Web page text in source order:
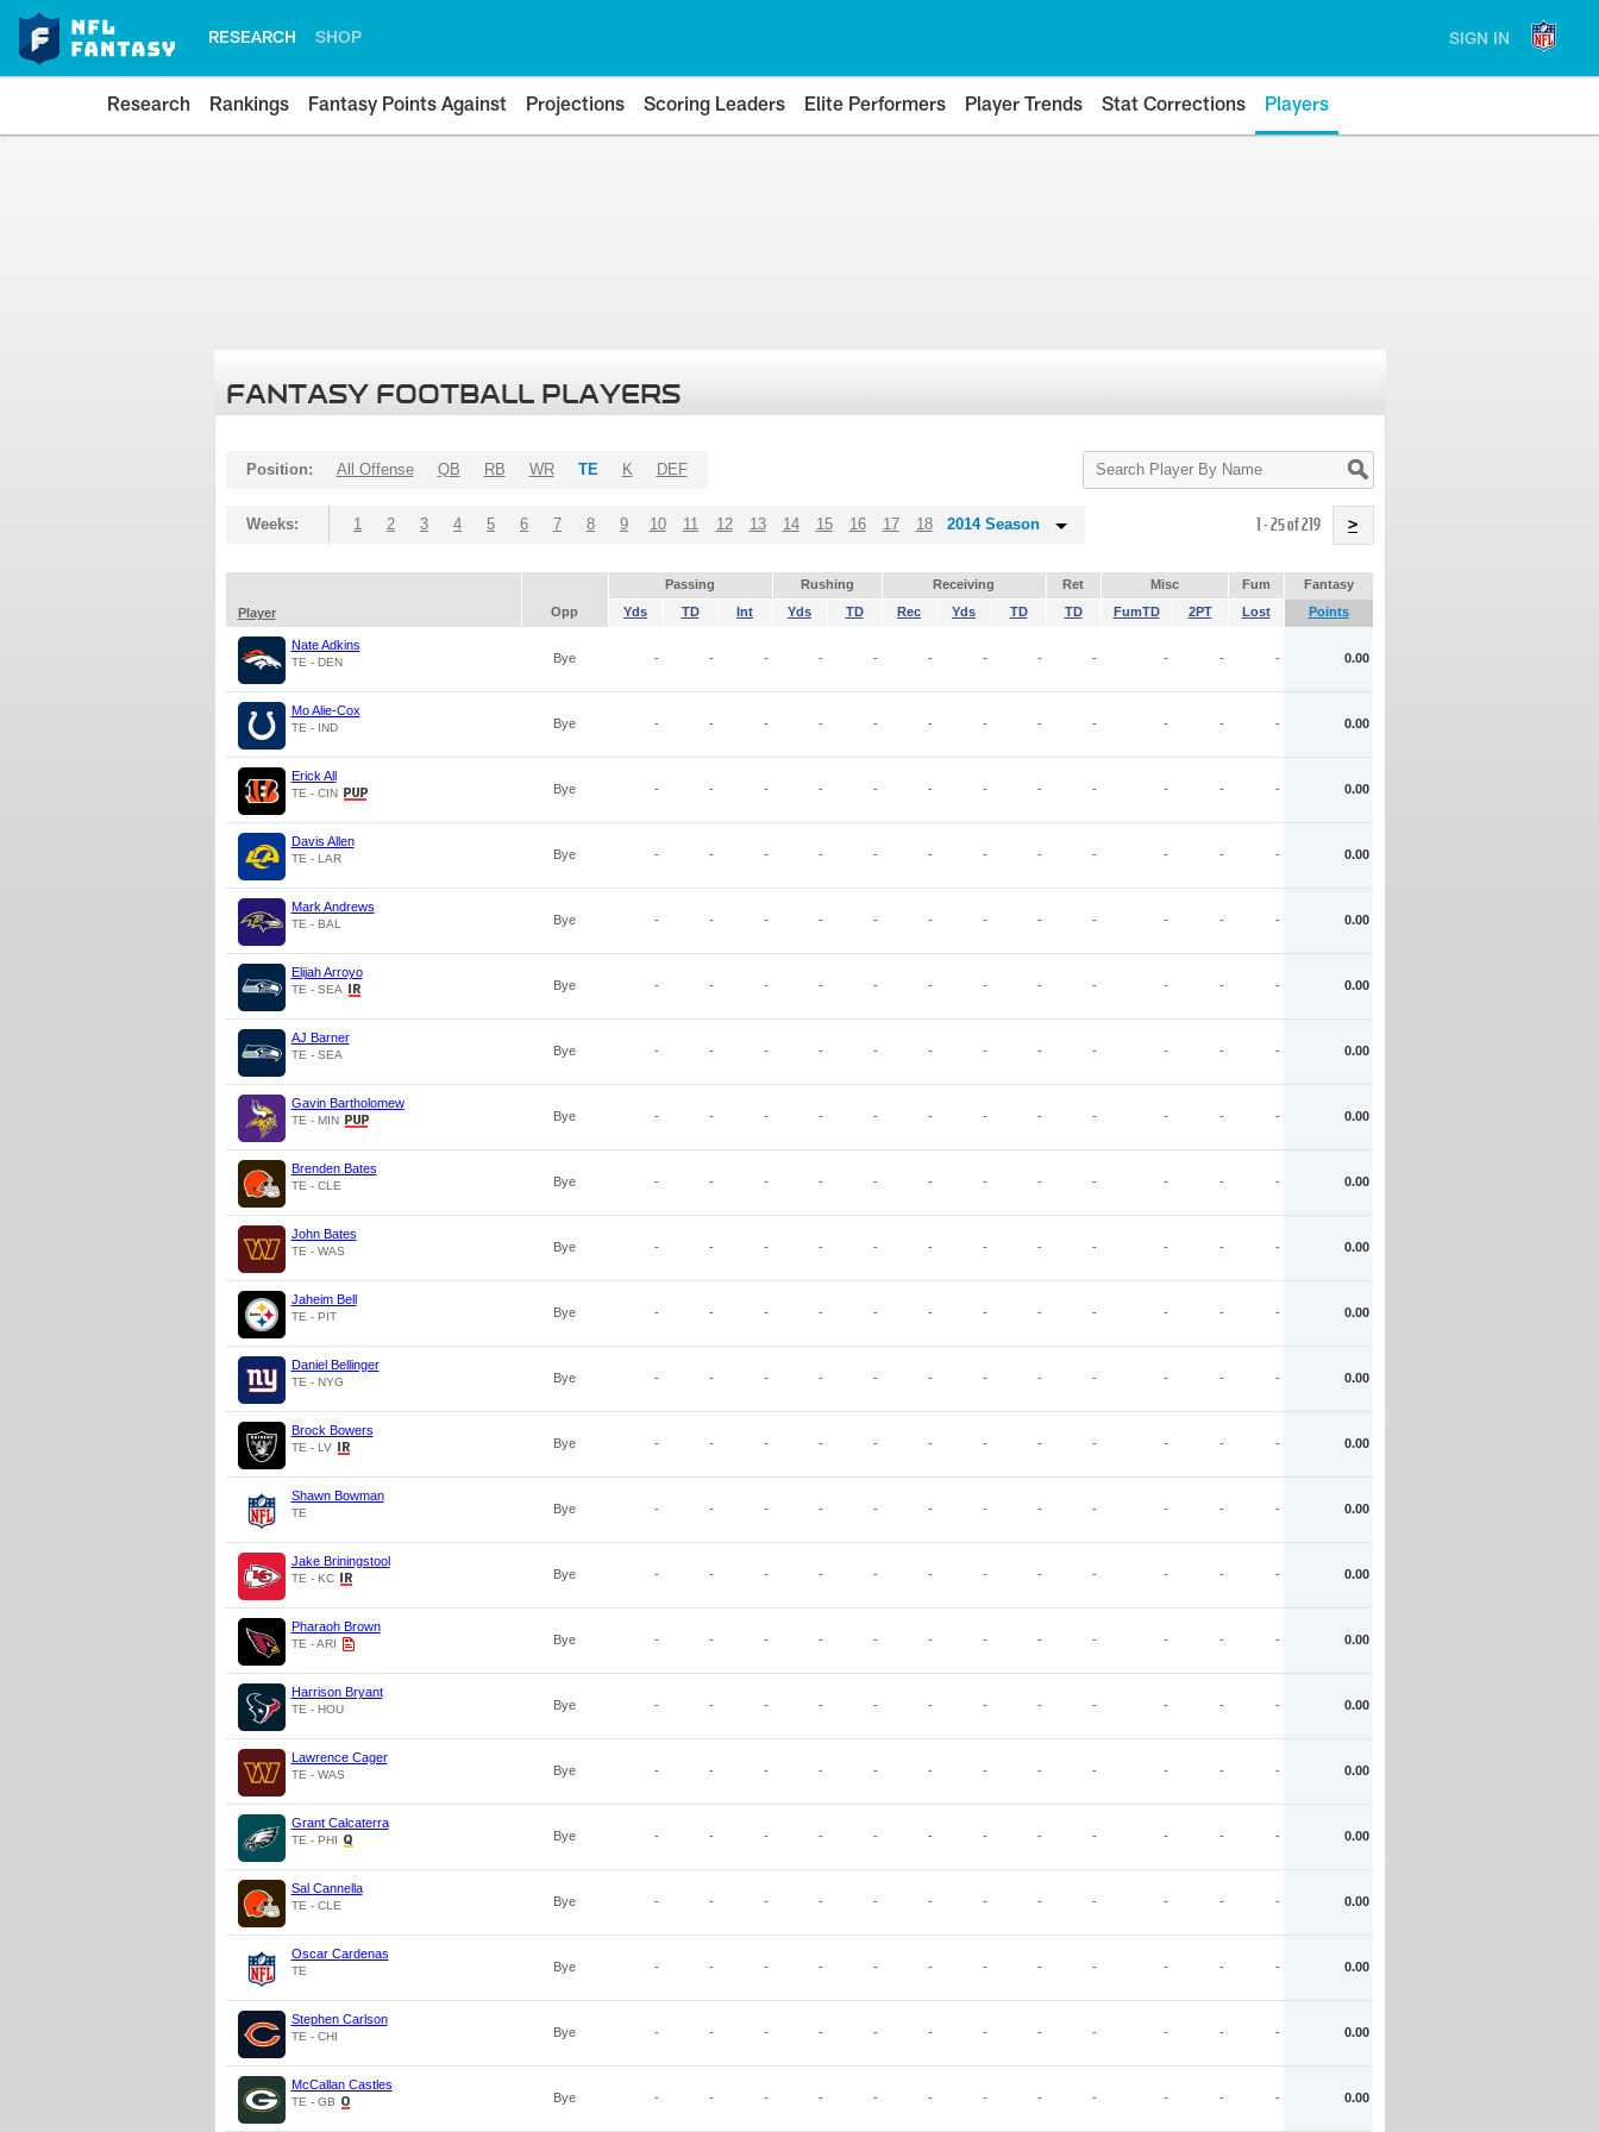
RESEARCH SHOP SIGN IN
Research Rankings Fantasy Points Against Projections Scoring Leaders Elite Performers Player Trends Stat Corrections Players
FANTASY FOOTBALL PLAYERS
Search
Player
Position: All Offense QB RB WR TE K DEF
Weeks: 1 2 3 4 5 6 7 8 9 10 11 12 13 14 15 16 17 18 2014 Season 1 - 25 of 219 >
Passing Rushing Receiving Ret Misc Fum
Fantasy
Player
Opp Yds TD Int Yds TD Rec Yds TD TD FumTD 2PT Lost Points
Nate Adkins
TE - DEN Bye - - - - - - - - - - - - 0.00
Mo Alie-Cox
TE - IND Bye - - - - - - - - - - - - 0.00
Erick All
TE - CIN Bye - - - - - - - - - - - - 0.00
Davis Allen
TE - LAR Bye - - - - - - - - - - - - 0.00
Mark Andrews
TE - BAL Bye - - - - - - - - - - - - 0.00
Elijah Arroyo
TE - SEA Bye - - - - - - - - - - - - 0.00
AJ Barner
TE - SEA Bye - - - - - - - - - - - - 0.00
Gavin Bartholomew
TE - MIN Bye - - - - - - - - - - - - 0.00
Brenden Bates
TE - CLE Bye - - - - - - - - - - - - 0.00
John Bates
TE - WAS Bye - - - - - - - - - - - - 0.00
Jaheim Bell
TE - PIT Bye - - - - - - - - - - - - 0.00
Daniel Bellinger
TE - NYG Bye - - - - - - - - - - - - 0.00
Brock Bowers
TE - LV Bye - - - - - - - - - - - - 0.00
Shawn Bowman
TE Bye - - - - - - - - - - - - 0.00
Jake Briningstool
TE - KC Bye - - - - - - - - - - - - 0.00
Pharaoh Brown
TE - ARI Bye - - - - - - - - - - - - 0.00
Harrison Bryant
TE - HOU Bye - - - - - - - - - - - - 0.00
Lawrence Cager
TE - WAS Bye - - - - - - - - - - - - 0.00
Grant Calcaterra
TE - PHI Bye - - - - - - - - - - - - 0.00
Sal Cannella
TE - CLE Bye - - - - - - - - - - - - 0.00
Oscar Cardenas
TE Bye - - - - - - - - - - - - 0.00
Stephen Carlson
TE - CHI Bye - - - - - - - - - - - - 0.00
McCallan Castles
TE - GB Bye - - - - - - - - - - - - 0.00